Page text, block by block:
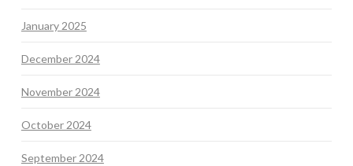
January 2025
December 2024
November 2024
October 2024
September 2024